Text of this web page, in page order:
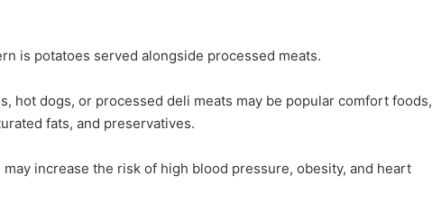
is potatoes served alongside processed meats.
hot dogs, or processed deli meats may be popular comfort foods,
fats, and preservatives.
increase the risk of high blood pressure, obesity, and heart